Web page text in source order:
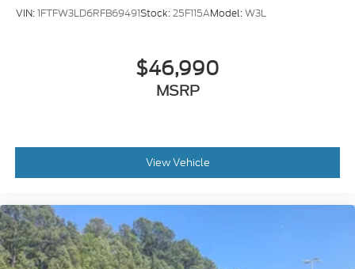
VIN:1FTFW3LD6RFB69491Stock:25F115AModel:W3L
$46,990
MSRP
View Vehicle